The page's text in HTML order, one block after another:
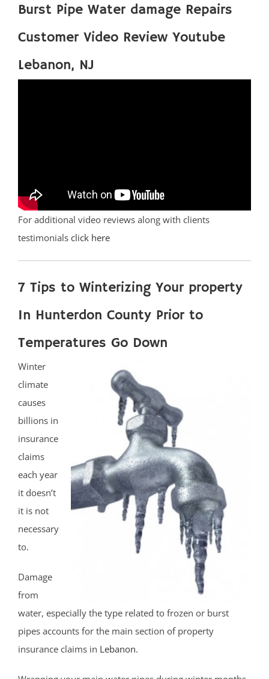
Burst Pipe Water damage Repairs
Customer Video Review Youtube
Lebanon, NJ
For additional video reviews along with clients
testimonials click here
7 Tips to Winterizing Your property
In Hunterdon County Prior to
Temperatures Go Down
Winter
climate
causes
billions in
insurance
claims
each year
it doesn’t
it is not
necessary
to.
Damage
from
water, especially the type related to frozen or burst
pipes accounts for the main section of property
insurance claims in Lebanon.